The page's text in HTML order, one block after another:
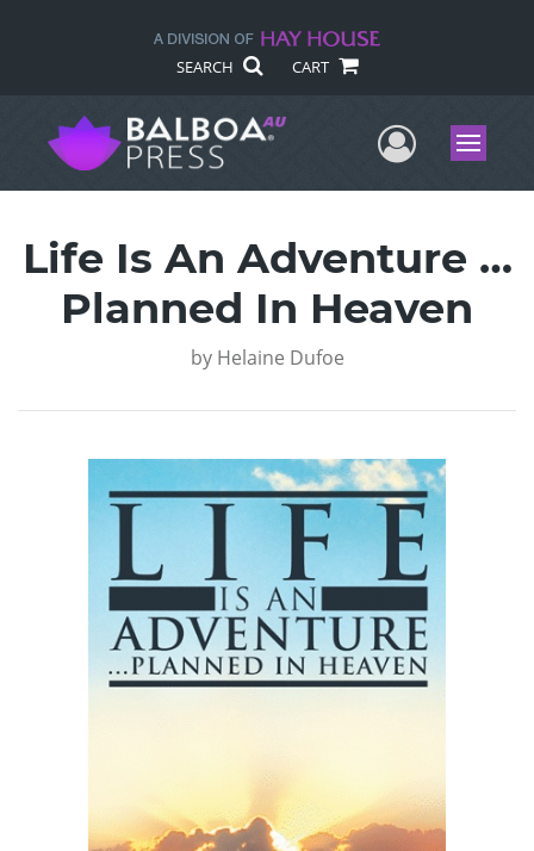
SEARCH CART
UserMenu
Life Is An Adventure …
Planned In Heaven
by Helaine Dufoe